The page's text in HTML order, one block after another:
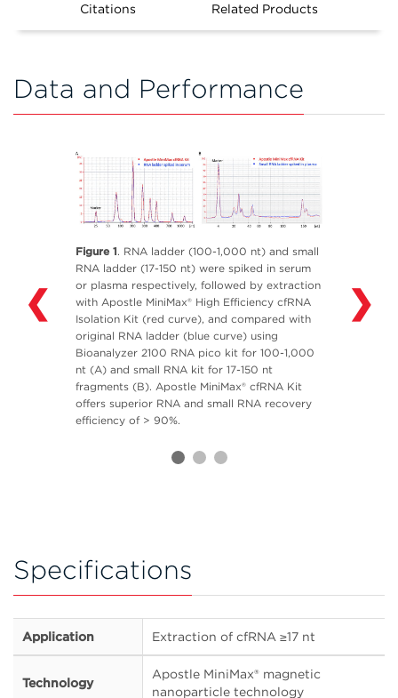
Citations Related Products
Data and Performance
Figure 1. RNA ladder (100-1,000 nt) and small
RNA ladder (17-150 nt) were spiked in serum
or plasma respectively, followed by extraction
with Apostle MiniMax® High Efficiency cfRNA
Isolation Kit (red curve), and compared with
original RNA ladder (blue curve) using
Bioanalyzer 2100 RNA pico kit for 100-1,000
nt (A) and small RNA kit for 17-150 nt
fragments (B). Apostle MiniMax® cfRNA Kit
offers superior RNA and small RNA recovery
efficiency of > 90%.
❮ ❯
Specifications
Application Extraction of cfRNA ≥17 nt
Technology
Apostle MiniMax® magnetic
nanoparticle technology